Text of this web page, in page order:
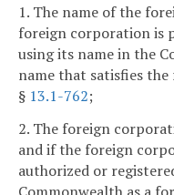
1. The name of the
foreign corporation is
using its name in the
name that satisfies
§ 13.1-762;
2. The foreign
and if the foreign
authorized or